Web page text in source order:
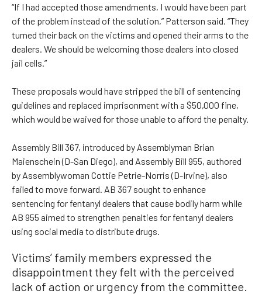
“If I had accepted those amendments, I would have been part
of the problem instead of the solution,” Patterson said. “They
turned their back on the victims and opened their arms to the
dealers. We should be welcoming those dealers into closed
jail cells.”
These proposals would have stripped the bill of sentencing
guidelines and replaced imprisonment with a $50,000 fine,
which would be waived for those unable to afford the penalty.
Assembly Bill 367, introduced by Assemblyman Brian
Maienschein (D-San Diego), and Assembly Bill 955, authored
by Assemblywoman Cottie Petrie-Norris (D-Irvine), also
failed to move forward. AB 367 sought to enhance
sentencing for fentanyl dealers that cause bodily harm while
AB 955 aimed to strengthen penalties for fentanyl dealers
using social media to distribute drugs.
Victims’ family members expressed the
disappointment they felt with the perceived
lack of action or urgency from the committee.